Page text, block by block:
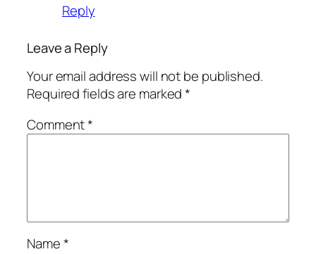
Reply
Leave a Reply
Your email address will not be published.
Required fields are marked*
Comment*
Name*